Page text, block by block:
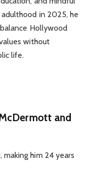
in 2025, he
Hollywood
without
life.
and
making him 24 years